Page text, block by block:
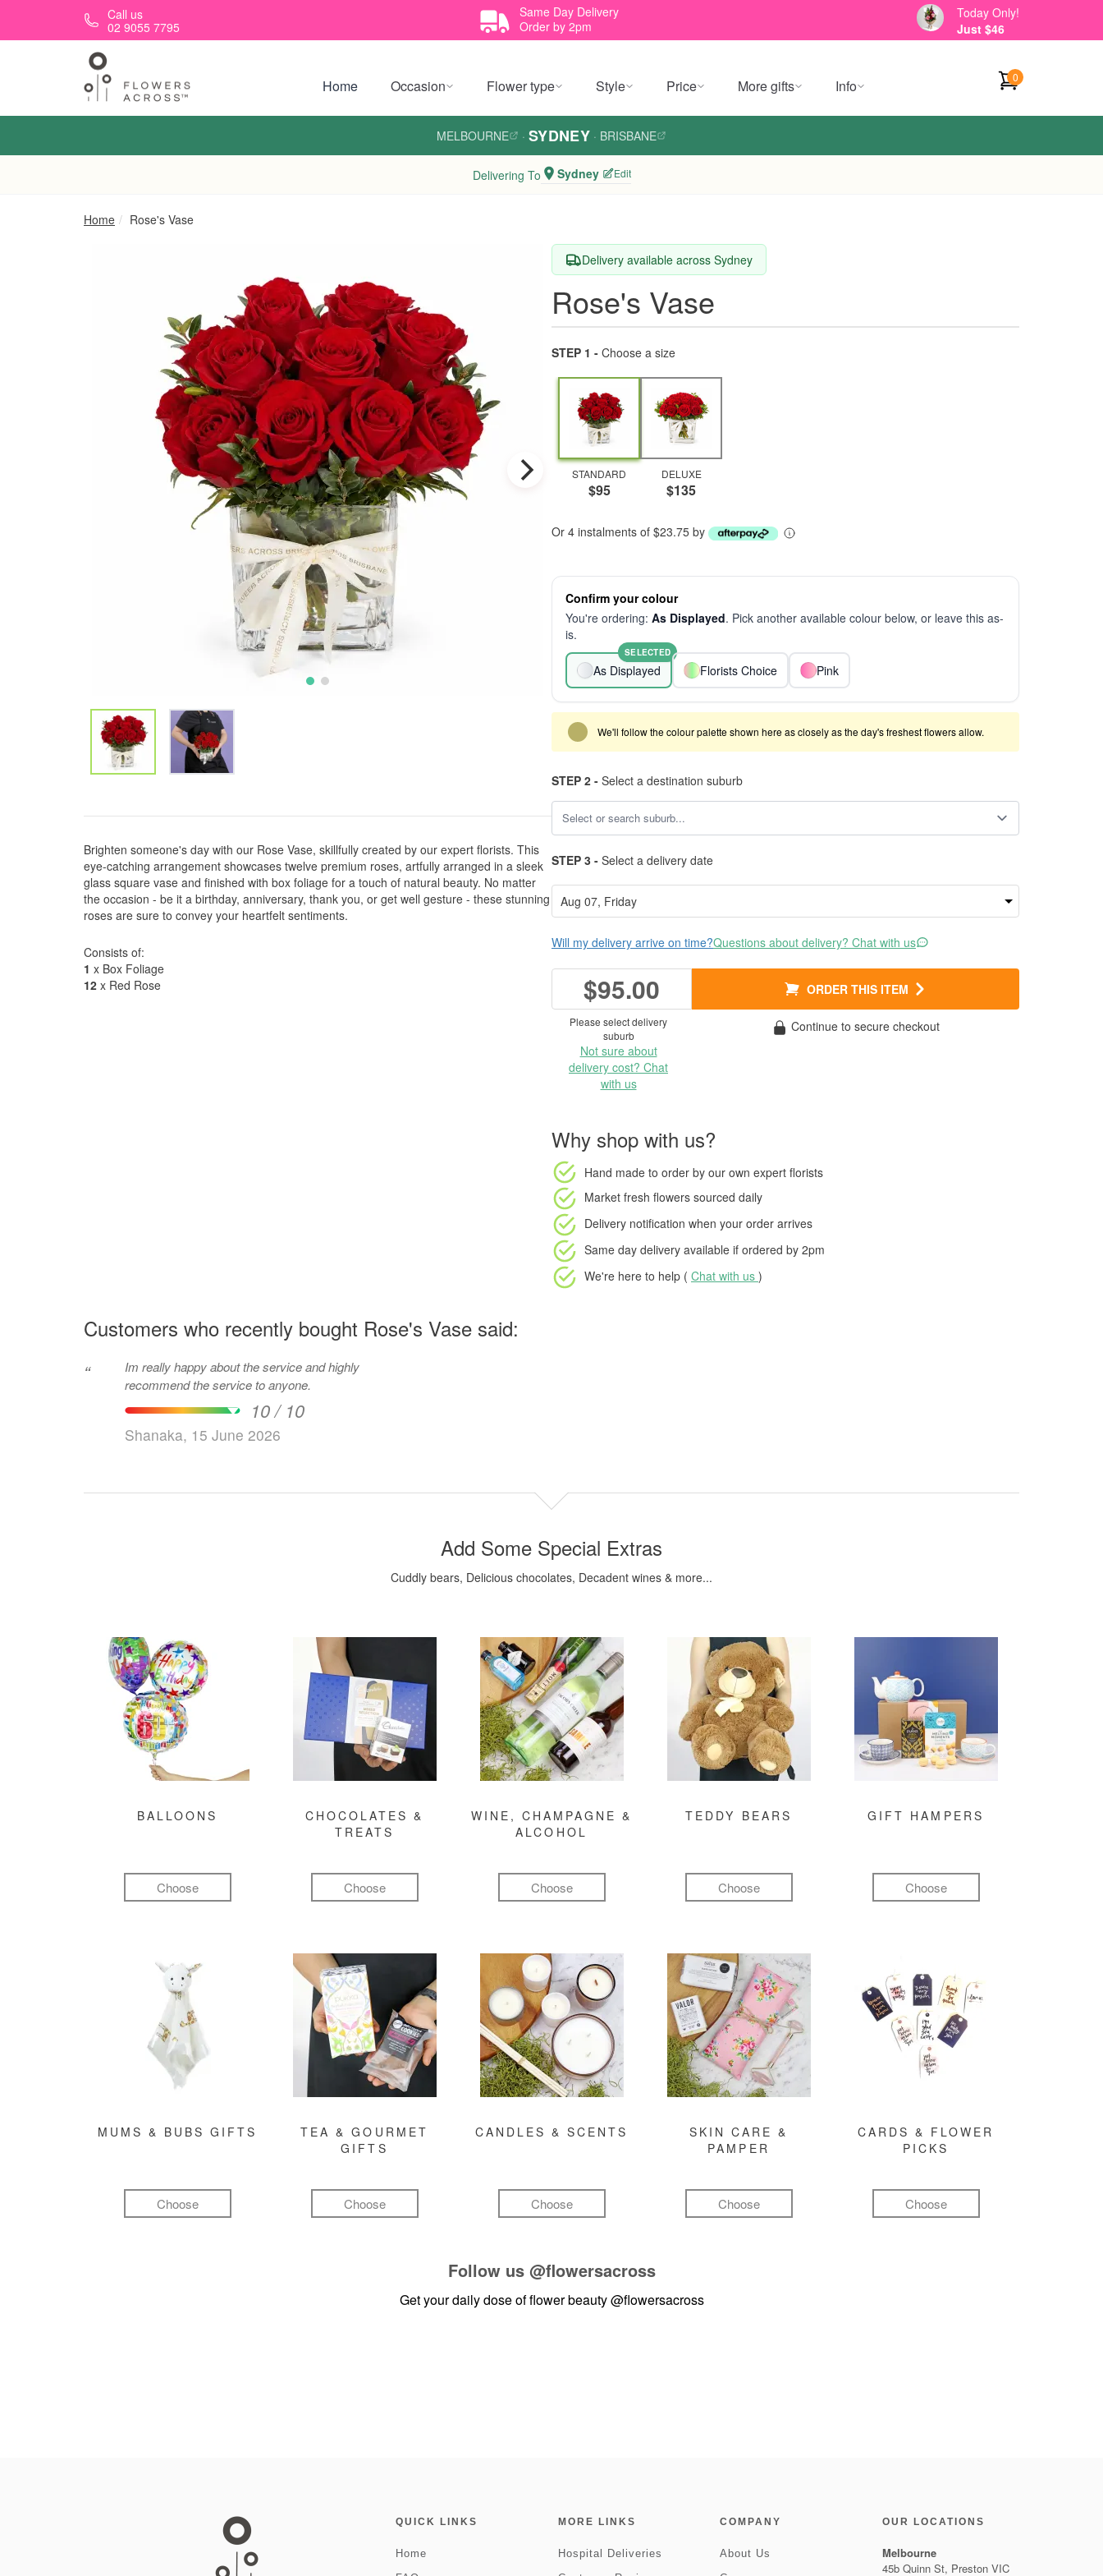
Skip to main contentCall us
02 9055 7795
Same Day Delivery
Order by 2pm
Today Only!
Just $46
Home Occasion Flower type Style Price More gifts Info 0
MELBOURNE · SYDNEY · BRISBANE
Delivering To Sydney Edit
Home Rose's Vase
Brighten someone's day with our Rose Vase, skillfully created by our expert florists. This
eye-catching arrangement showcases twelve premium roses, artfully arranged in a sleek
glass square vase and finished with box foliage for a touch of natural beauty. No matter
the occasion - be it a birthday, anniversary, thank you, or get well gesture - these stunning
roses are sure to convey your heartfelt sentiments.
Consists of:
1 x Box Foliage
12 x Red Rose
Delivery available across Sydney
Rose's Vase
STEP 1 - Choose a size
STANDARD
$95
DELUXE
$135
Or 4 instalments of $23.75 by
Confirm your colour
You're ordering: As Displayed. Pick another available colour below, or leave this as-
is.
As Displayed
SELECTED
Florists Choice Pink
We'll follow the colour palette shown here as closely as the day's freshest flowers allow.
STEP 2 - Select a destination suburb
STEP 3 - Select a delivery date
Will my delivery arrive on time?Questions about delivery? Chat with us
$95.00 ORDER THIS ITEM
Please select delivery
suburb
Not sure about
delivery cost? Chat
with us
Continue to secure checkout
Why shop with us?
Hand made to order by our own expert florists
Market fresh flowers sourced daily
Delivery notification when your order arrives
Same day delivery available if ordered by 2pm
We're here to help ( Chat with us )
Customers who recently bought Rose's Vase said:
“
Im really happy about the service and highly
recommend the service to anyone.
10 / 10
Shanaka, 15 June 2026
Add Some Special Extras
Cuddly bears, Delicious chocolates, Decadent wines & more...
BALLOONS
Choose
CHOCOLATES &
TREATS
Choose
WINE, CHAMPAGNE &
ALCOHOL
Choose
TEDDY BEARS
Choose
GIFT HAMPERS
Choose
MUMS & BUBS GIFTS
Choose
TEA & GOURMET
GIFTS
Choose
CANDLES & SCENTS
Choose
SKIN CARE &
PAMPER
Choose
CARDS & FLOWER
PICKS
Choose
Follow us @flowersacross
Get your daily dose of flower beauty@flowersacross
QUICK LINKS
Home
MORE LINKS
Hospital Deliveries
COMPANY
About Us
OUR LOCATIONS
Melbourne
45b Quinn St, Preston VIC